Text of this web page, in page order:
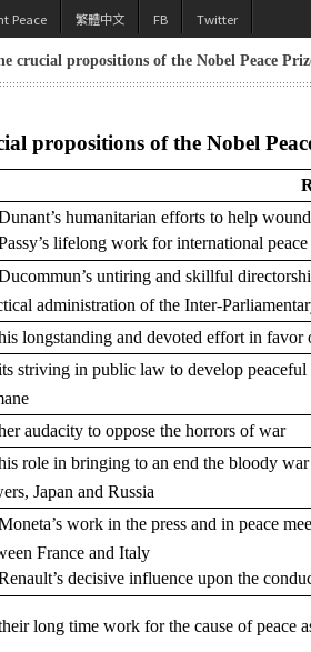
Peace 繁體中文 FB Twitter
crucial propositions of the Nobel Peace
propositions of the Nobel
humanitarian efforts to help
lifelong work for international
untiring and skillful
administration of the Inter-
longstanding and devoted effort in favor
striving in public law to develop
audacity to oppose the horrors of war
role in bringing to an end the bloody
Japan and Russia
work in the press and in peace
France and Italy
decisive influence upon the
long time work for the cause of peace